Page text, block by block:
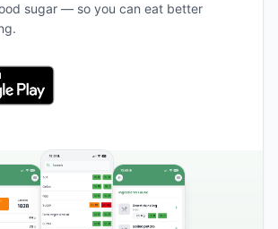
sugar — so you can eat better